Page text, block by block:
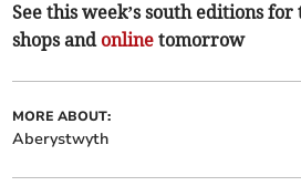
See this week’s south editions
shops and online tomorrow
MORE ABOUT:
Aberystwyth